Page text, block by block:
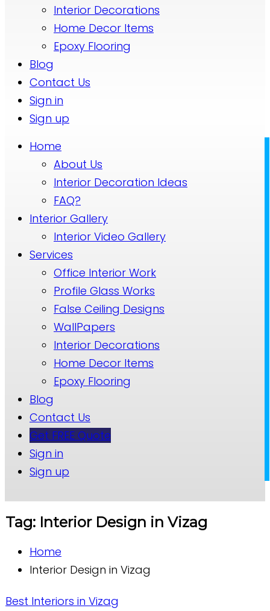
Interior Decorations
Home Decor Items
Epoxy Flooring
Blog
Contact Us
Sign in
Sign up
Home
About Us
Interior Decoration Ideas
FAQ?
Interior Gallery
Interior Video Gallery
Services
Office Interior Work
Profile Glass Works
False Ceiling Designs
WallPapers
Interior Decorations
Home Decor Items
Epoxy Flooring
Blog
Contact Us
Get FREE Quote
Sign in
Sign up
Tag: Interior Design in Vizag
Home
Interior Design in Vizag
Best Interiors in Vizag